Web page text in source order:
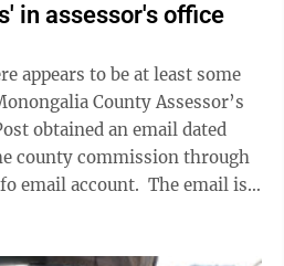
in assessor's office
appears to be at least some
County Assessor’s
county commission through
account. The email is